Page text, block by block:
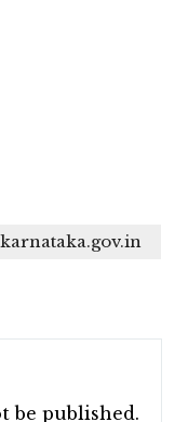
be published.